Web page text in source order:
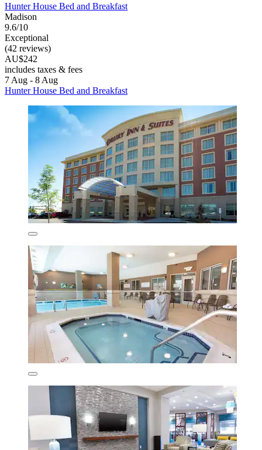
Hunter House Bed and Breakfast
Madison
9.6/10
Exceptional
(42 reviews)
AU$242
includes taxes & fees
7 Aug - 8 Aug
Hunter House Bed and Breakfast